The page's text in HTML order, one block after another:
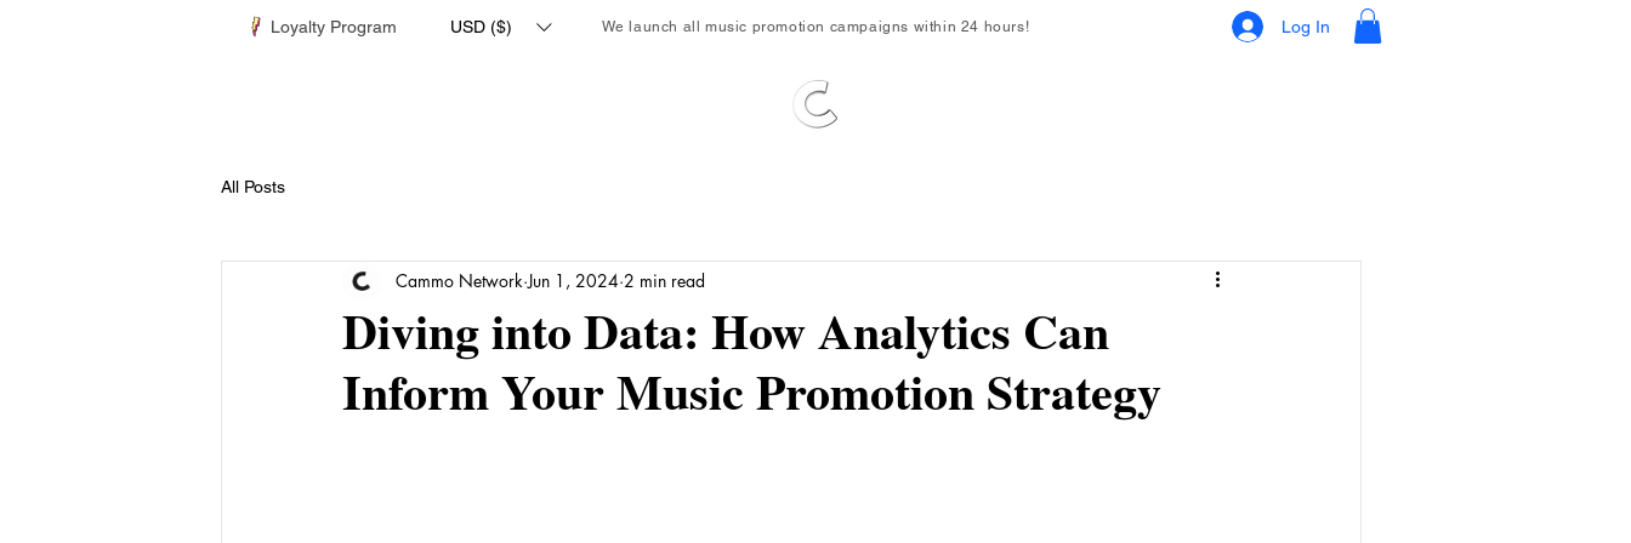
Log In
We launch all music promotion campaigns within 24 hours!
Loyalty Program USD ($)
All Posts
Diving into Data: How Analytics Can
Inform Your Music Promotion Strategy
Cammo Network Jun 1, 2024 2 min read